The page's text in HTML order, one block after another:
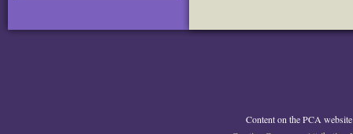
Content on the PCA website